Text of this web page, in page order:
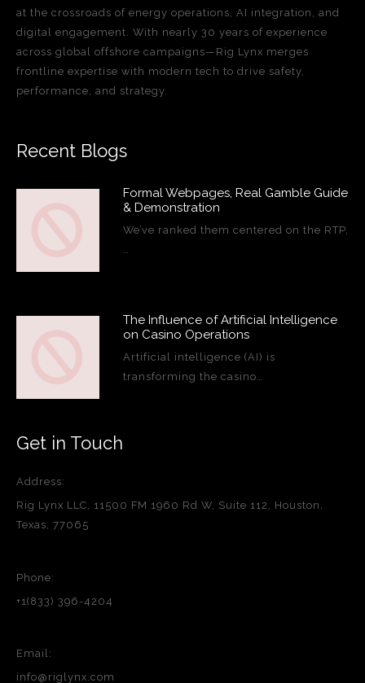
at the crossroads of energy operations, AI integration, and
digital engagement. With nearly 30 years of experience
across global offshore campaigns—Rig Lynx merges
frontline expertise with modern tech to drive safety,
performance, and strategy.
Recent Blogs
Formal Webpages, Real Gamble Guide
& Demonstration
We’ve ranked them centered on the RTP,
The Influence of Artificial Intelligence
on Casino Operations
Artificial intelligence (AI) is
transforming the casino…
Get in Touch
Address:
Rig Lynx LLC, 11500 FM 1960 Rd W, Suite 112, Houston,
Texas, 77065
Phone:
+1(833) 396-4204
Email:
info@riglynx.com